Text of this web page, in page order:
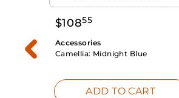
$10855
Accessories
Camellia: Midnight Blue
ADD TO CART